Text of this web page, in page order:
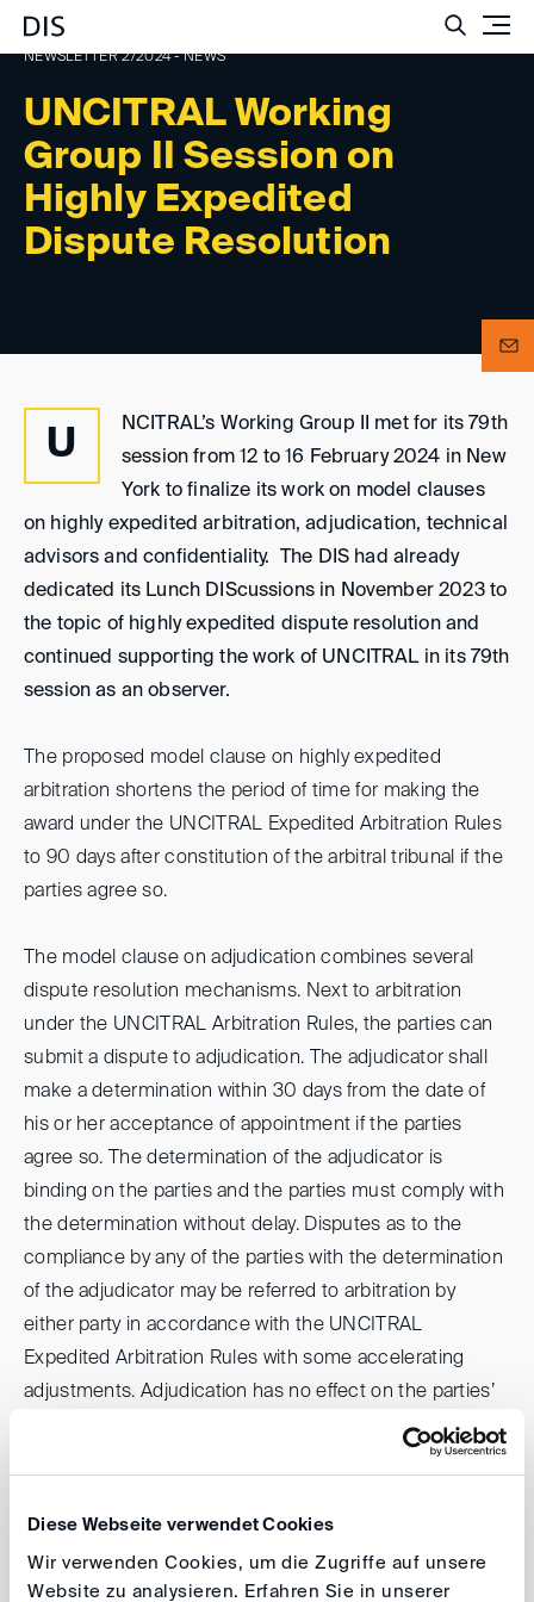
Diese Webseite verwendet Cookies
Wir verwenden Cookies, um die Zugriffe auf unsere
Website zu analysieren. Erfahren Sie in unserer
UNCITRAL Working
Group II Session on
Highly Expedited
Dispute Resolution
NEWSLETTER 2/2024 - NEWS
U
NCITRAL’s Working Group II met for its 79th
session from 12 to 16 February 2024 in New
York to finalize its work on model clauses
on highly expedited arbitration, adjudication, technical
advisors and confidentiality. The DIS had already
dedicated its Lunch DIScussions in November 2023 to
the topic of highly expedited dispute resolution and
continued supporting the work of UNCITRAL in its 79th
session as an observer.
The proposed model clause on highly expedited
arbitration shortens the period of time for making the
award under the UNCITRAL Expedited Arbitration Rules
to 90 days after constitution of the arbitral tribunal if the
parties agree so.
The model clause on adjudication combines several
dispute resolution mechanisms. Next to arbitration
under the UNCITRAL Arbitration Rules, the parties can
submit a dispute to adjudication. The adjudicator shall
make a determination within 30 days from the date of
his or her acceptance of appointment if the parties
agree so. The determination of the adjudicator is
binding on the parties and the parties must comply with
the determination without delay. Disputes as to the
compliance by any of the parties with the determination
of the adjudicator may be referred to arbitration by
either party in accordance with the UNCITRAL
Expedited Arbitration Rules with some accelerating
adjustments. Adjudication has no effect on the parties’
right to initiate arbitral proceedings under the
Under the model clause for technical advisors, the
arbitral tribunal may appoint one or more independent
technical advisors to accompany it in the proceedings